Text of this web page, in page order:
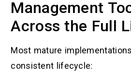
Management
Across the Full
Most mature
consistent lifecycle: